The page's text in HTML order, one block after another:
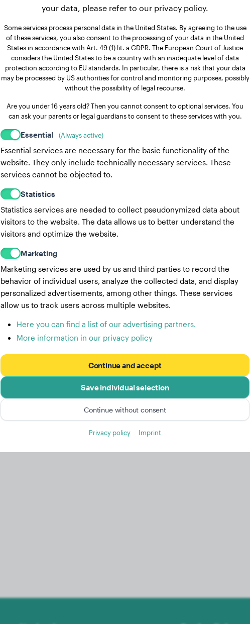
your data, please refer to our privacy policy.
Some services process personal data in the United States. By agreeing to the use
of these services, you also consent to the processing of your data in the United
States in accordance with Art. 49 (1) lit. a GDPR. The European Court of Justice
considers the United States to be a country with an inadequate level of data
protection according to EU standards. In particular, there is a risk that your data
may be processed by US authorities for control and monitoring purposes, possibly
without the possibility of legal recourse.
Are you under 16 years old? Then you cannot consent to optional services. You
can ask your parents or legal guardians to consent to these services with you.
Essential (Always active)
Essential services are necessary for the basic functionality of the
website. They only include technically necessary services. These
services cannot be objected to.
Statistics
Statistics services are needed to collect pseudonymized data about
visitors to the website. The data allows us to better understand the
visitors and optimize the website.
Marketing
Marketing services are used by us and third parties to record the
behavior of individual users, analyze the collected data, and display
personalized advertisements, among other things. These services
allow us to track users across multiple websites.
Here you can find a list of our advertising partners.
More information in our privacy policy
Continue and accept
Save individual selection
Continue without consent
Privacy policy Imprint